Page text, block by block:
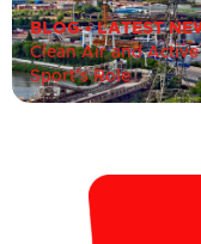
BLOG•LATEST
Clean Air and
Sport’s Role